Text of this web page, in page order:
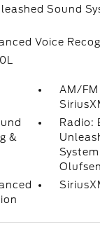
Sound
Voice
AM/
&
Radio:
Olufsen